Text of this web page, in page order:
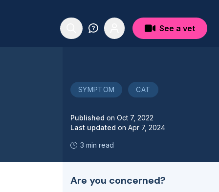
See a vet
SYMPTOM CAT
Published on Oct 7, 2022
Last updated on Apr 7, 2024
3 min read
Are you concerned?